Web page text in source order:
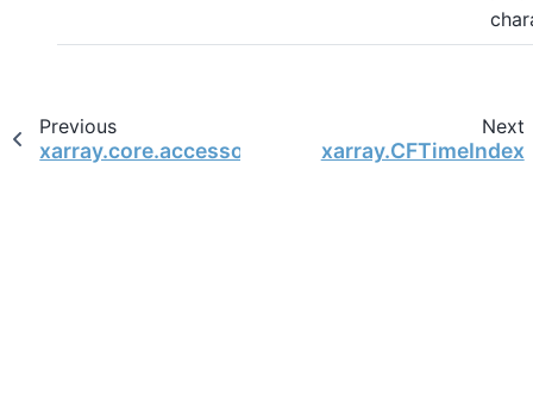
Previous
xarray.core.accessor_dt.TimedeltaAccessor
Next
xarray.CFTimeIndex